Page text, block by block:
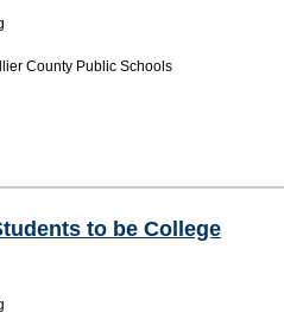
County Public Schools
to be College